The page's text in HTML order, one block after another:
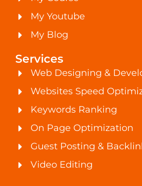
My Youtube
My Blog
Services
Web Designing &
Websites Speed
Keywords Ranking
On Page Optimization
Guest Posting &
Video Editing